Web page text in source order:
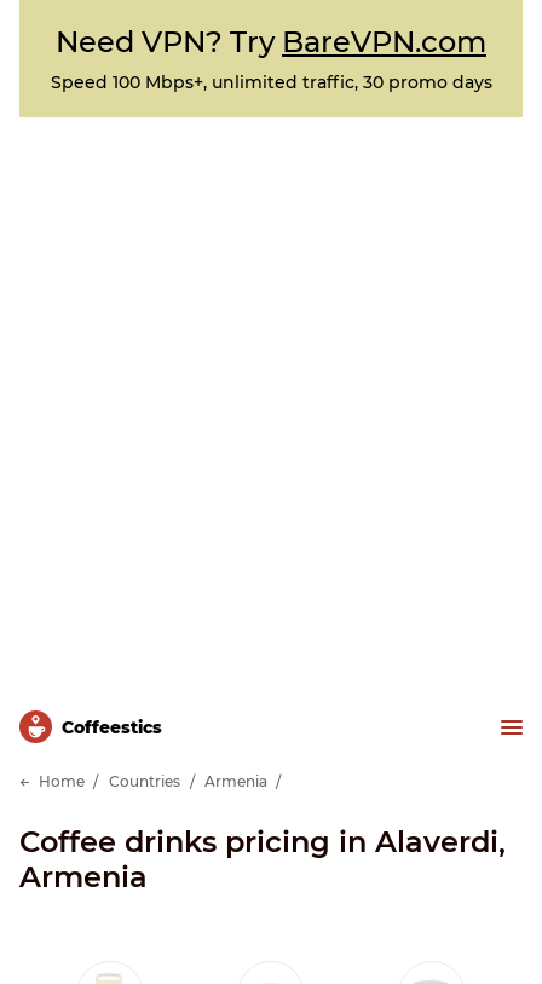
Need VPN? Try BareVPN.com
Speed 100 Mbps+, unlimited traffic, 30 promo days
Сoffeestics
Home Countries Armenia
Coffee drinks pricing in Alaverdi,
Armenia